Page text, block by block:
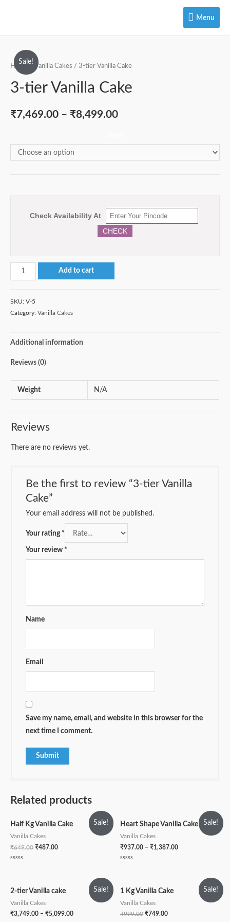
Menu
Menu
Sale!
Home Vanilla Cakes / 3-tier Vanilla Cake
3-tier Vanilla Cake
₹7,469.00 – ₹8,499.00
Check Availability At
CHECK
tier
Add to cart
SKU: V-5
Category: Vanilla Cakes
Additional information
Reviews (0)
Weight N/A
Reviews
There are no reviews yet.
Be the first to review “3-tier Vanilla
Cake”
Your email address will not be published.
Your rating *
Your review *
Name
Email
Save my name, email, and website in this browser for the
next time I comment.
Related products
Sale!
Half Kg Vanilla Cake
Vanilla Cakes
₹649.00 ₹487.00
5
Sale!
Heart Shape Vanilla Cake
Vanilla Cakes
₹937.00 – ₹1,387.00
5
Sale!
2-tier Vanilla cake
Vanilla Cakes
₹3,749.00 – ₹5,099.00
Sale!
1 Kg Vanilla Cake
Vanilla Cakes
₹999.00 ₹749.00